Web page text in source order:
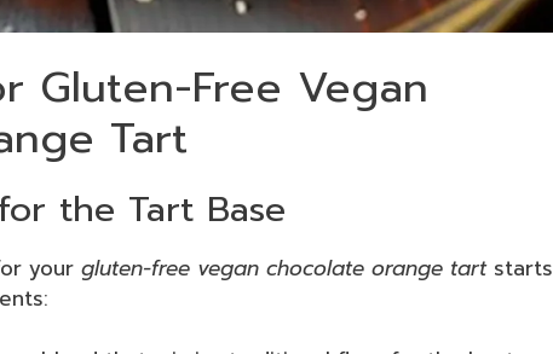
Gluten-Free Vegan
Tart
the Tart Base
your gluten-free vegan chocolate orange tartstarts